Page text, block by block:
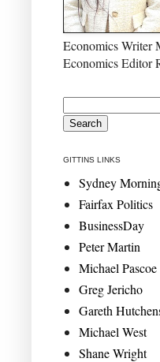
Economics Writer
Economics Editor
GITTINS LINKS
Sydney
Fairfax Politics
BusinessDay
Peter Martin
Michael Pascoe
Greg Jericho
Gareth
Michael West
Shane Wright